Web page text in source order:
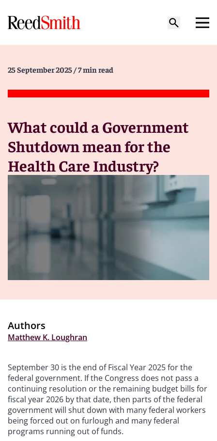
25 September 2025 / 7 min read
What could a Government
Shutdown mean for the
Health Care Industry?
Authors
Matthew K. Loughran
September 30 is the end of Fiscal Year 2025 for the
federal government. If the Congress does not pass a
continuing resolution or the remaining budget bills for
fiscal year 2026 by that date, then parts of the federal
government will shut down with many federal workers
being forced out on furlough and many federal
programs running out of funds.